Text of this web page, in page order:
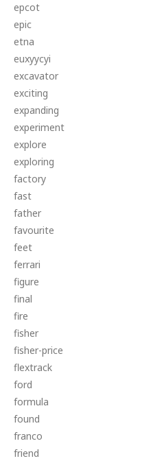
epcot
epic
etna
euxyycyi
excavator
exciting
expanding
experiment
explore
exploring
factory
fast
father
favourite
feet
ferrari
figure
final
fire
fisher
fisher-price
flextrack
ford
formula
found
franco
friend